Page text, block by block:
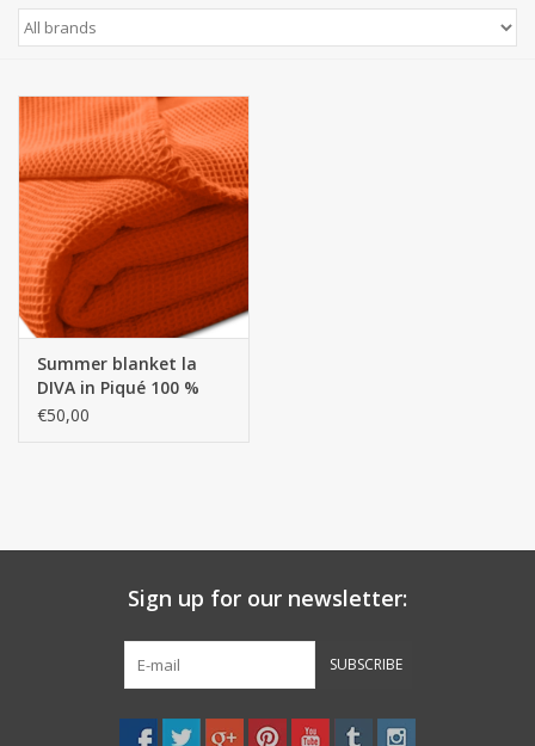
napery
kitchen linen
socks
handkerchiefs
pullover
House and nightwear (MEN)
Summer blanket la
DIVA in Piqué 100 %
high-quality selected
€50,00
Sign up for our newsletter:
SUBSCRIBE